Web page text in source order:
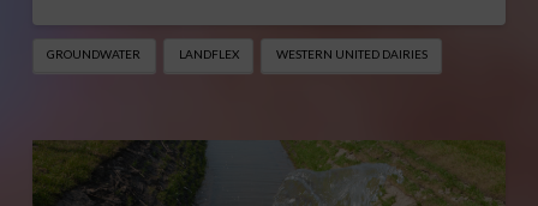
GROUNDWATER LANDFLEX WESTERN UNITED DAIRIES